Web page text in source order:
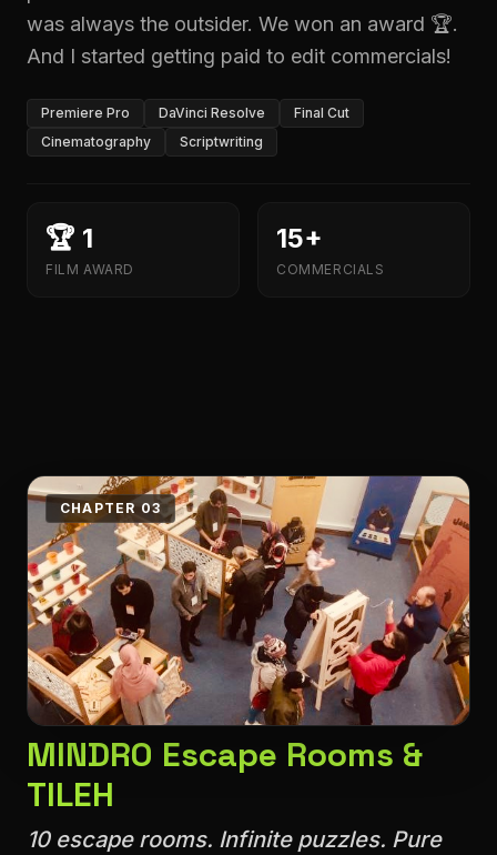
was always the outsider. We won an award 🏆.
And I started getting paid to edit commercials!
Premiere Pro DaVinci Resolve
Final Cut
Cinematography
Scriptwriting
🏆 1
FILM AWARD
15+
COMMERCIALS
CHAPTER 03
MINDRO Escape Rooms &
TILEH
10 escape rooms. Infinite puzzles. Pure